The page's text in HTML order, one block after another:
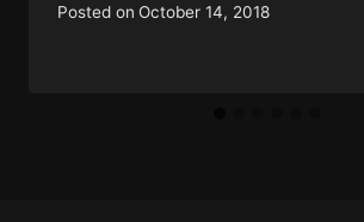
Posted on October 14, 2018